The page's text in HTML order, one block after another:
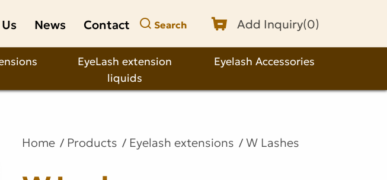
News Contact Search Add Inquiry(0)
EyeLash extension
liquids
Eyelash Accessories
Home Products Eyelash extensions W Lashes